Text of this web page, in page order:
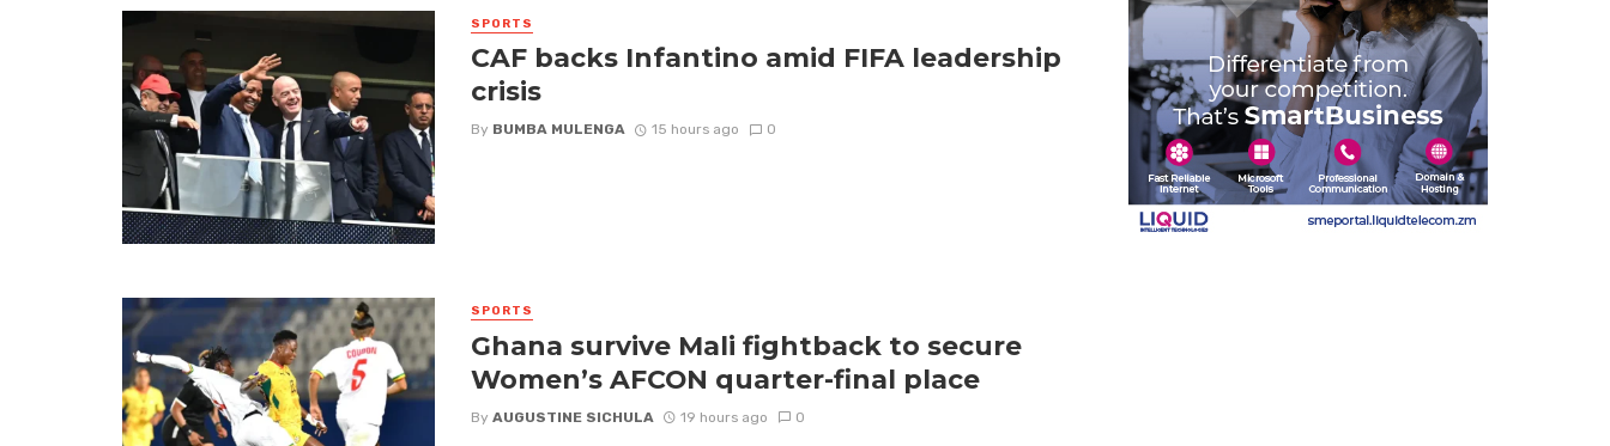
SPORTS
CAF backs Infantino amid FIFA leadership
crisis
By BUMBA MULENGA 15 hours ago 0
SPORTS
Ghana survive Mali fightback to secure
Women’s AFCON quarter-final place
By AUGUSTINE SICHULA 19 hours ago 0